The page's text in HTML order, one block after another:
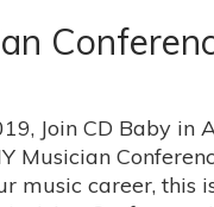
Join CD Baby in
Musician
music career, this